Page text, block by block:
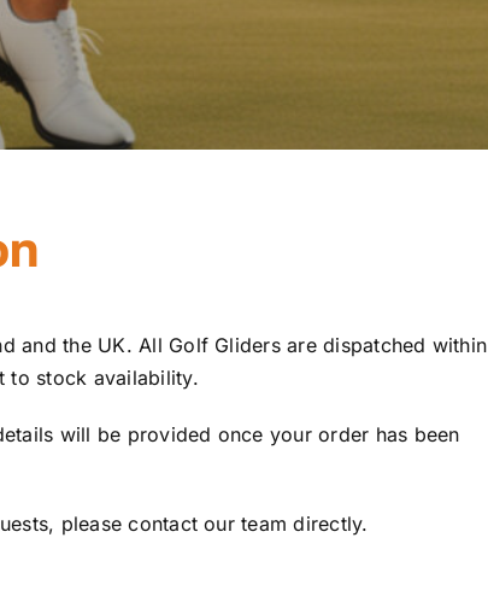
and the UK. All Golf Gliders are dispatched within
stock availability.
will be provided once your order has been
please contact our team directly.